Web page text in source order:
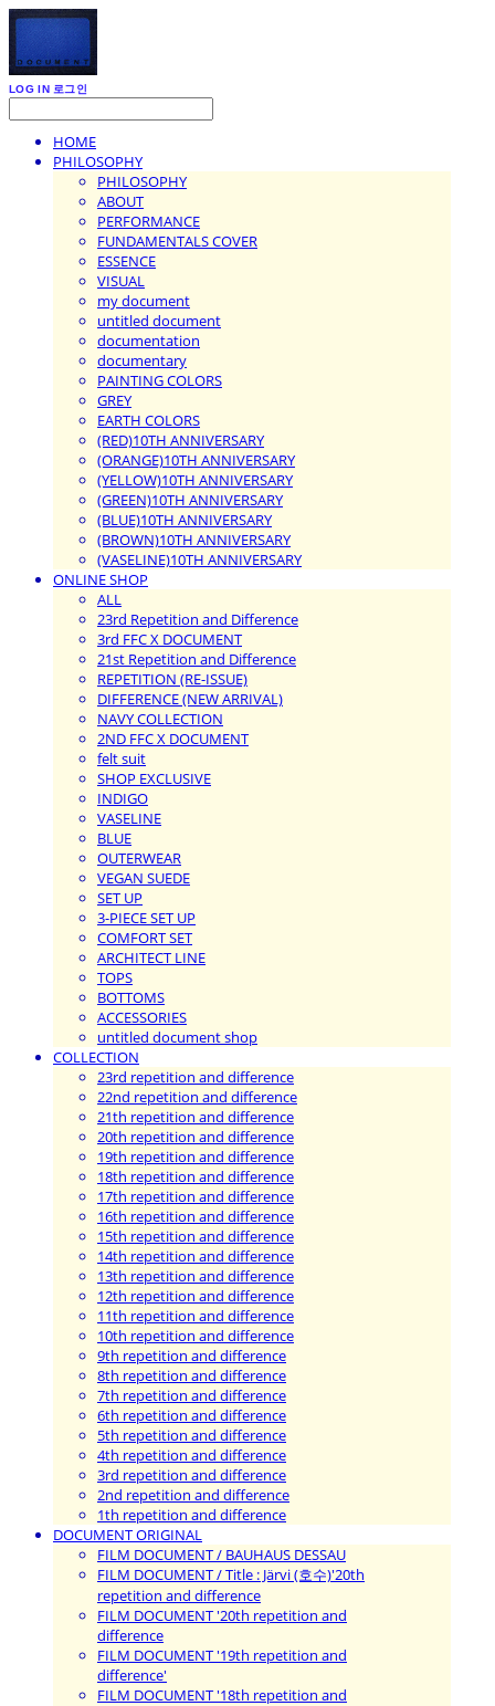
LOG IN 로그인
HOME
PHILOSOPHY
PHILOSOPHY
ABOUT
PERFORMANCE
FUNDAMENTALS COVER
ESSENCE
VISUAL
my document
untitled document
documentation
documentary
PAINTING COLORS
GREY
EARTH COLORS
(RED)10TH ANNIVERSARY
(ORANGE)10TH ANNIVERSARY
(YELLOW)10TH ANNIVERSARY
(GREEN)10TH ANNIVERSARY
(BLUE)10TH ANNIVERSARY
(BROWN)10TH ANNIVERSARY
(VASELINE)10TH ANNIVERSARY
ONLINE SHOP
ALL
23rd Repetition and Difference
3rd FFC X DOCUMENT
21st Repetition and Difference
REPETITION (RE-ISSUE)
DIFFERENCE (NEW ARRIVAL)
NAVY COLLECTION
2ND FFC X DOCUMENT
felt suit
SHOP EXCLUSIVE
INDIGO
VASELINE
BLUE
OUTERWEAR
VEGAN SUEDE
SET UP
3-PIECE SET UP
COMFORT SET
ARCHITECT LINE
TOPS
BOTTOMS
ACCESSORIES
untitled document shop
COLLECTION
23rd repetition and difference
22nd repetition and difference
21th repetition and difference
20th repetition and difference
19th repetition and difference
18th repetition and difference
17th repetition and difference
16th repetition and difference
15th repetition and difference
14th repetition and difference
13th repetition and difference
12th repetition and difference
11th repetition and difference
10th repetition and difference
9th repetition and difference
8th repetition and difference
7th repetition and difference
6th repetition and difference
5th repetition and difference
4th repetition and difference
3rd repetition and difference
2nd repetition and difference
1th repetition and difference
DOCUMENT ORIGINAL
FILM DOCUMENT / BAUHAUS DESSAU
FILM DOCUMENT / Title : Järvi (호수)'20th
repetition and difference
FILM DOCUMENT '20th repetition and
difference
FILM DOCUMENT '19th repetition and
difference'
FILM DOCUMENT '18th repetition and